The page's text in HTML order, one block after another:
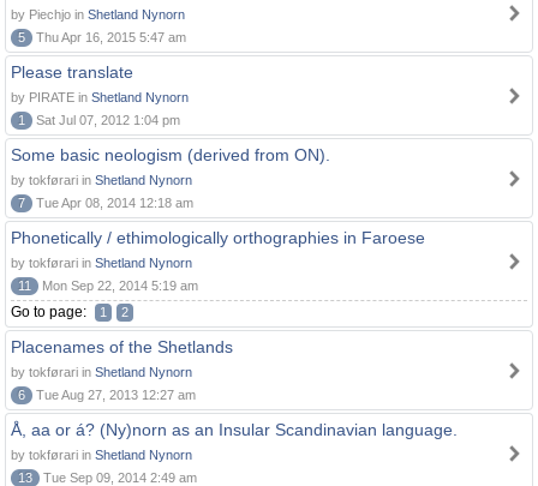
by Piechjo in Shetland Nynorn
5
Thu Apr 16, 2015 5:47 am
Please translate
by PIRATE in Shetland Nynorn
1
Sat Jul 07, 2012 1:04 pm
Some basic neologism (derived from ON).
by tokførari in Shetland Nynorn
7
Tue Apr 08, 2014 12:18 am
Phonetically / ethimologically orthographies in Faroese
by tokførari in Shetland Nynorn
11
Mon Sep 22, 2014 5:19 am
Go to page: 1 2
Placenames of the Shetlands
by tokførari in Shetland Nynorn
6
Tue Aug 27, 2013 12:27 am
Å, aa or á? (Ny)norn as an Insular Scandinavian language.
by tokførari in Shetland Nynorn
13
Tue Sep 09, 2014 2:49 am